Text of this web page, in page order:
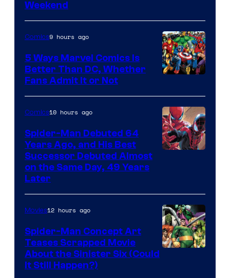
Weekend
Courtesy
of
Marvel
Comics
Comics9 hours ago
5 Ways Marvel Comics Is
Better Than DC, Whether
Fans Admit It or Not
Marvel
Comics
Comics10 hours ago
Spider-Man Debuted 64
Years Ago, and His Best
Successor Debuted Almost
on the Same Day, 49 Years
Later
Movies12 hours ago
Spider-Man Concept Art
Teases Scrapped Movie
About the Sinister Six (Could
It Still Happen?)